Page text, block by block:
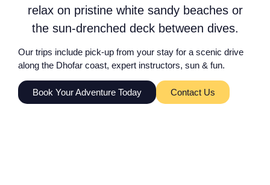
relax on pristine white sandy beaches or
the sun-drenched deck between dives.
Our trips include pick-up from your stay for a scenic drive
along the Dhofar coast, expert instructors, sun & fun.
Book Your Adventure Today Contact Us